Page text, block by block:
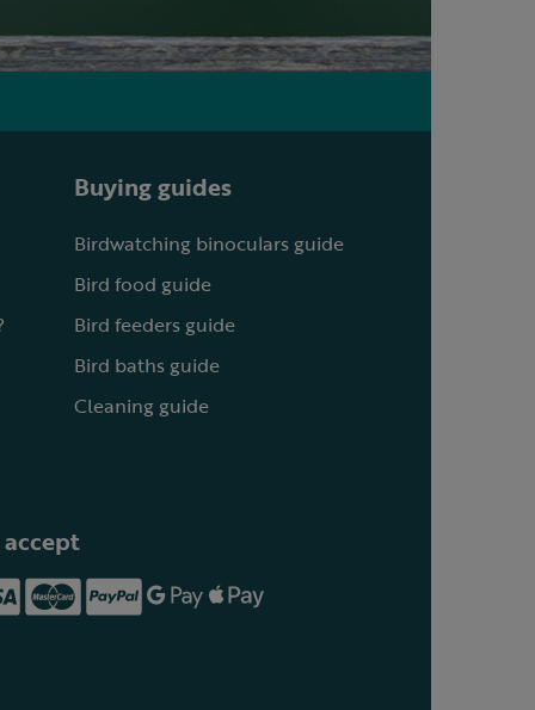
Buying guides
Birdwatching binoculars guide
Bird food guide
Bird feeders guide
Bird baths guide
Cleaning guide
accept